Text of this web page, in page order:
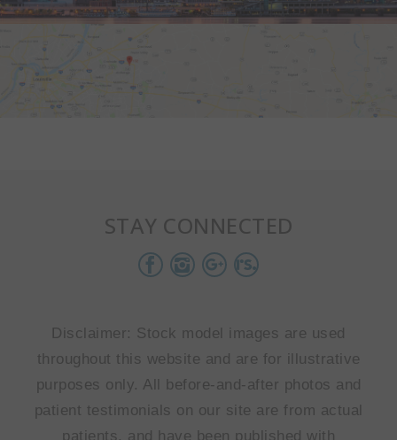
STAY CONNECTED
Disclaimer: Stock model images are used
throughout this website and are for illustrative
purposes only. All before-and-after photos and
patient testimonials on our site are from actual
patients, and have been published with